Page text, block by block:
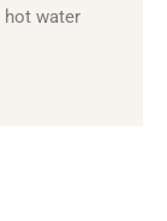
hot water